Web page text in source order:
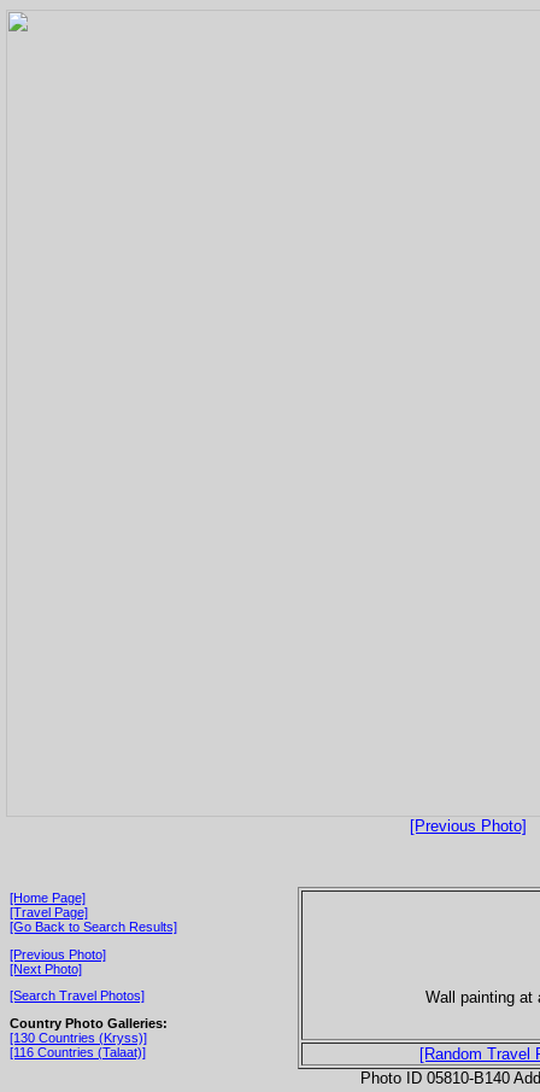
[Previous Photo]
[Home Page]
[Travel Page]
[Go Back to Search Results]
[Previous Photo]
[Next Photo]
[Search Travel Photos]
Country Photo Galleries:
[130 Countries (Kryss)]
[116 Countries (Talaat)]
Wall painting at
[Random Travel
Photo ID 05810-B140